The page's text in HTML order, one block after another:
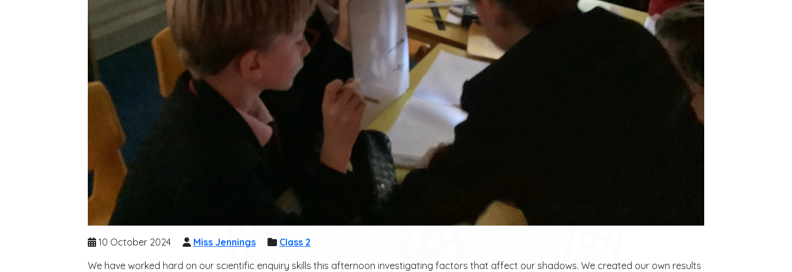
10 October 2024 Miss Jennings
Class 2
We have worked hard on our scientific enquiry skills this afternoon investigating factors that affect our shadows. We created our own results